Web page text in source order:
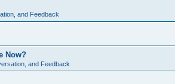
and Feedback
Now?
and Feedback